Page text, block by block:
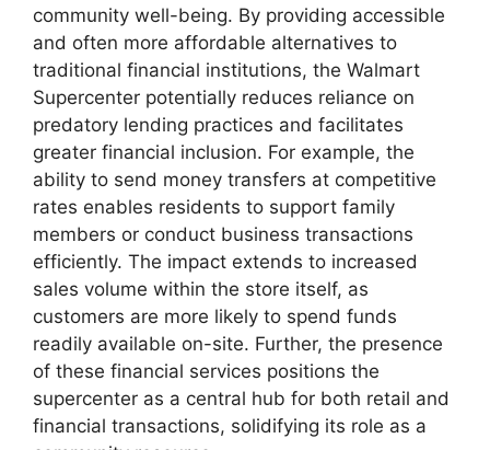
community well-being. By providing accessible
and often more affordable alternatives to
traditional financial institutions, the Walmart
Supercenter potentially reduces reliance on
predatory lending practices and facilitates
greater financial inclusion. For example, the
ability to send money transfers at competitive
rates enables residents to support family
members or conduct business transactions
efficiently. The impact extends to increased
sales volume within the store itself, as
customers are more likely to spend funds
readily available on-site. Further, the presence
of these financial services positions the
supercenter as a central hub for both retail and
financial transactions, solidifying its role as a